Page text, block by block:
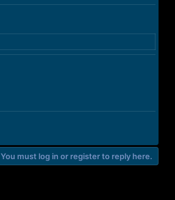
You must log in or register to reply here.